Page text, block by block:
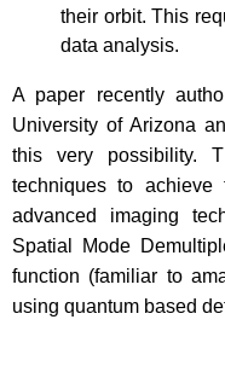
their orbit. This
data analysis.
A paper recently
University of Arizona
this very possibility.
techniques to achieve
advanced imaging
Spatial Mode
function (familiar to
using quantum based